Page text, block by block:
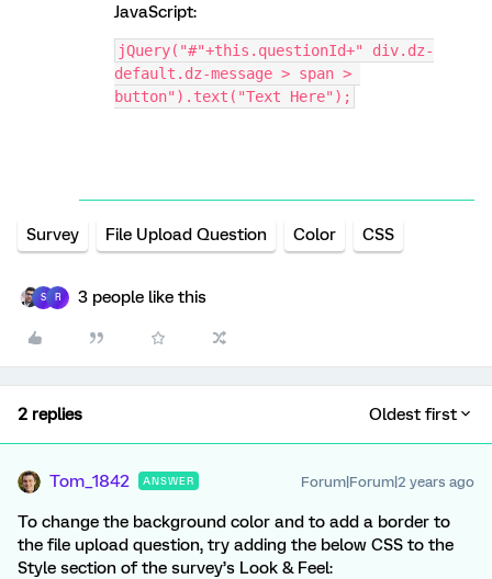
JavaScript:
jQuery("#"+this.questionId+" div.dz-
default.dz-message > span >
button").text("Text Here");
Survey File Upload Question Color CSS
S R 3 people like this
2 replies Oldest first
Tom_1842 ANSWER Forum|Forum|2 years ago
To change the background color and to add a border to
the file upload question, try adding the below CSS to the
Style section of the survey’s Look & Feel: